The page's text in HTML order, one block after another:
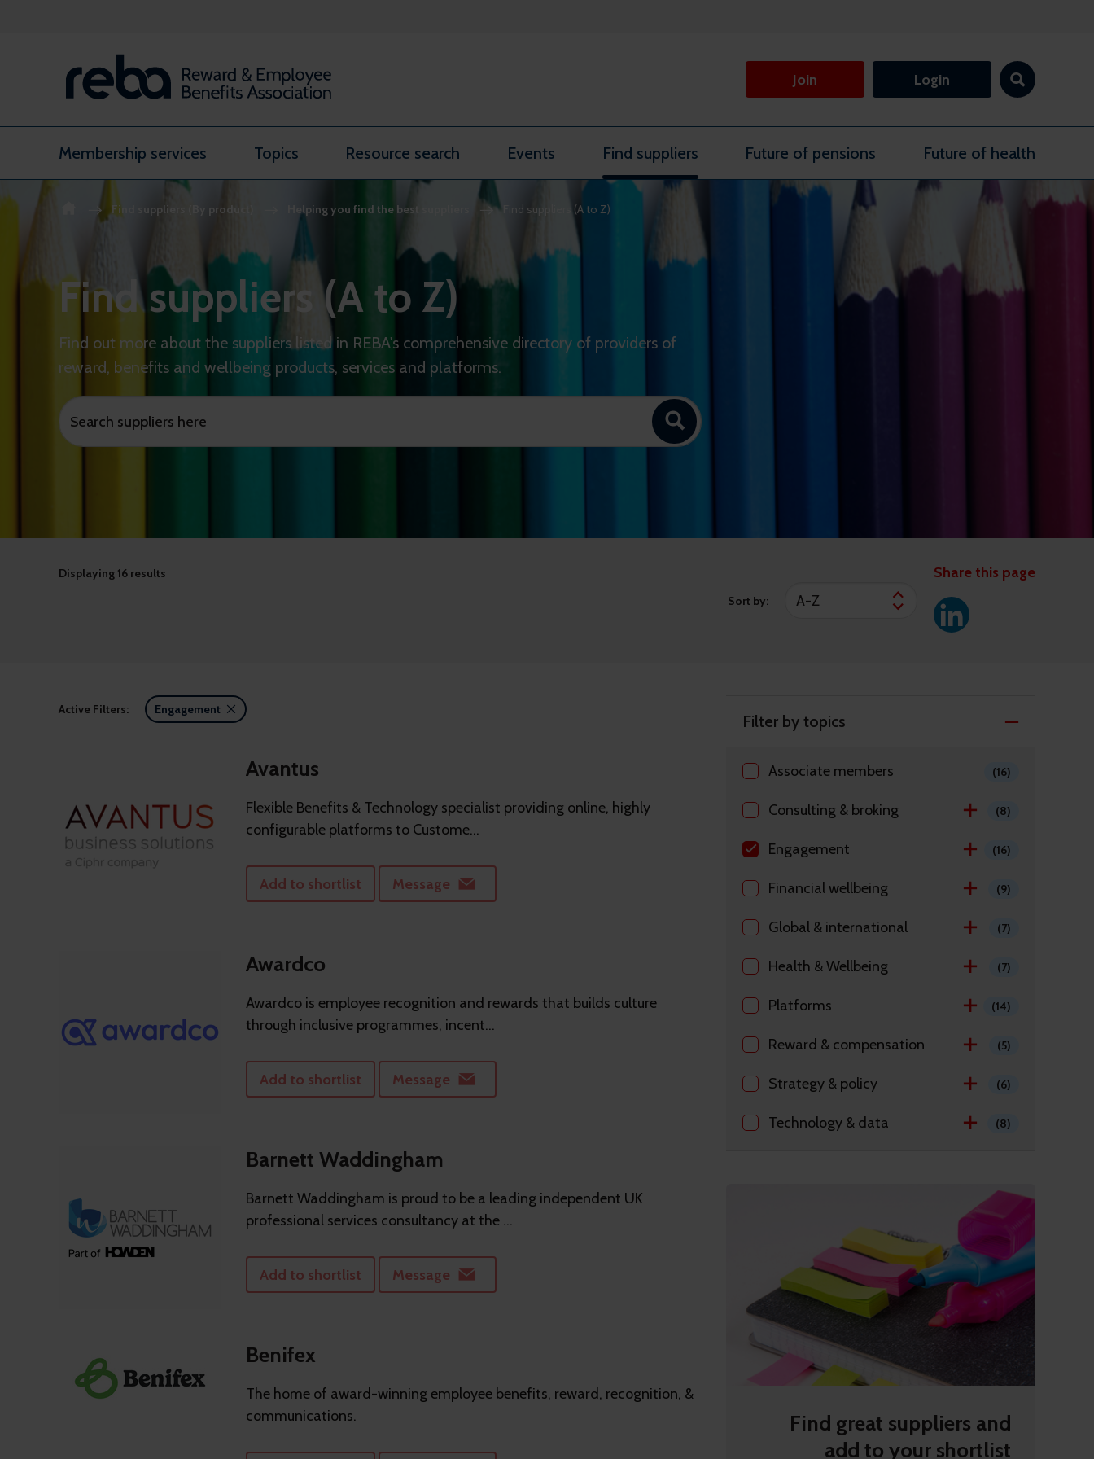
Skip to content
Join Login
Membership services Topics Resource search Events Find suppliers Future of pensions Future of health
Find suppliers (By product) Helping you find the best suppliers Find suppliers (A to Z)
Find suppliers (A to Z)
Find out more about the suppliers listed in REBA's comprehensive directory of providers of
reward, benefits and wellbeing products, services and platforms.
Displaying 16 results
Sort by:
Share this page
Filter by topics
Associate members (16)
Consulting & broking (8)
Engagement (16)
Financial wellbeing (9)
Global & international (7)
Health & Wellbeing (7)
Platforms (14)
Reward & compensation (5)
Strategy & policy (6)
Technology & data (8)
Find great suppliers and
add to your shortlist
Active Filters: Engagement
Avantus
Flexible Benefits & Technology specialist providing online, highly
configurable platforms to Custome...
Add to shortlist Message
Awardco
Awardco is employee recognition and rewards that builds culture
through inclusive programmes, incent...
Add to shortlist Message
Barnett Waddingham
Barnett Waddingham is proud to be a leading independent UK
professional services consultancy at the ...
Add to shortlist Message
Benifex
The home of award-winning employee benefits, reward, recognition, &
communications.